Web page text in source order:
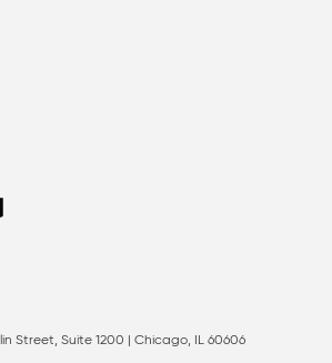
Street, Suite 1200 | Chicago, IL 60606